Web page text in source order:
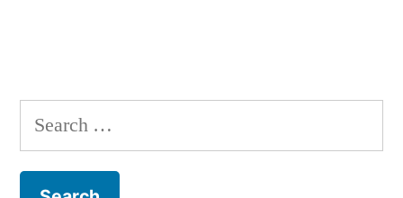
Search
for: